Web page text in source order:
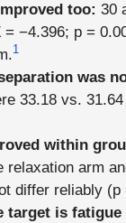
too: 30
−4.396; p =
1
was
33.18 vs.
within
relaxation arm
differ reliably (p
target is